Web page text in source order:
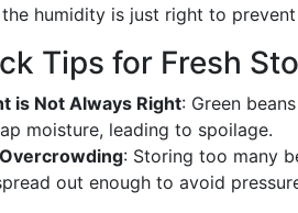
humidity is just right to
Tips for Fresh
is Not Always Right: Green
moisture, leading to spoilage.
: Storing too many
out enough to avoid